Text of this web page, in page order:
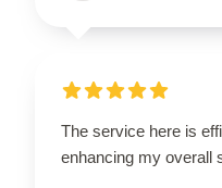
The service here is
enhancing my overall